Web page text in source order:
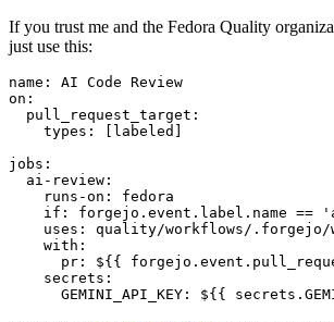
If you trust me and the Fedora Quality
just use this:
name :
AI Code Review
on :
pull_request_target :
types : [ labeled ]
jobs :
ai-review :
runs-on :
fedora
if :
forgejo.event.label.name ==
uses :
quality/workflows/.forgejo/
with :
pr :
${{
secrets :
GEMINI_API_KEY : ${{